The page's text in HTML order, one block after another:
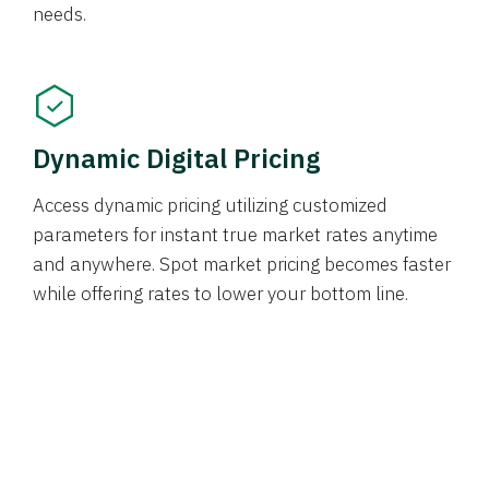
needs.
Dynamic Digital Pricing
Access dynamic pricing utilizing customized
parameters for instant true market rates anytime
and anywhere. Spot market pricing becomes faster
while offering rates to lower your bottom line.